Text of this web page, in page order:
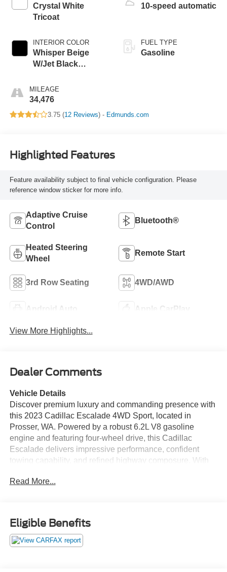
Crystal White
Tricoat
INTERIOR COLOR
Whisper Beige
W/Jet Black
MILEAGE
34,476
10-speed automatic
FUEL TYPE
Gasoline
3.75 (12 Reviews) - Edmunds.com
Highlighted Features
Feature availability subject to final vehicle configuration. Please
reference window sticker for more info.
Adaptive Cruise
Control
Bluetooth®
Heated Steering
Wheel
Remote Start
3rd Row Seating 4WD/AWD
Android Auto Apple CarPlay
View More Highlights...
Dealer Comments
Vehicle Details
Discover premium luxury and commanding presence with
this 2023 Cadillac Escalade 4WD Sport, located in
Prosser, WA. Powered by a robust 6.2L V8 gasoline
engine and featuring four-wheel drive, this Cadillac
Escalade delivers impressive performance, confident
towing capability, and refined highway composure. With
and exceptional value for buyers seeking a full-size SUV
comfort for driver and passengers in any season. The
cabin is technologically advanced with built-in navigation
to guide your journeys, Android Auto compatibility to
seamlessly integrate your smartphone, and hands-free
Read More...
Eligible Benefits